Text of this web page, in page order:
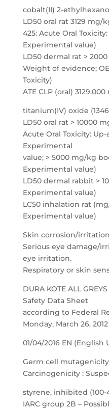
cobalt(II) 2-
LD50 oral rat 3129 mg/
425: Acute Oral
Experimental value)
LD50 dermal rat >
Weight of evidence;
Toxicity)
ATE CLP (oral)
titanium(IV) oxide
LD50 oral rat > 10000
Acute Oral Toxicity:
Experimental
value; > 5000 mg/kg
Experimental value)
LD50 dermal rabbit >
Experimental value)
LC50 inhalation rat
Experimental value)
Skin corrosion/
Serious eye damage/
eye irritation.
Respiratory or skin
DURA KOTE ALL GREYS
Safety Data Sheet
according to Federal
Monday, March 26,
01/04/2016 EN (English
Germ cell
Carcinogenicity :
styrene, inhibited (100-
IARC group 2B –